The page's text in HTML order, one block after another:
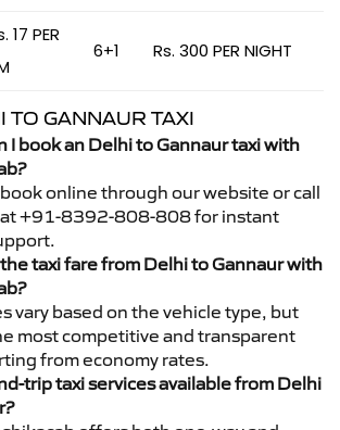
17 PER
6+1 Rs. 300 PER NIGHT
TO GANNAUR TAXI
I book an Delhi to Gannaur taxi with
book online through our website or call
at +91-8392-808-808 for instant
taxi fare from Delhi to Gannaur with
vary based on the vehicle type, but
most competitive and transparent
from economy rates.
trip taxi services available from Delhi